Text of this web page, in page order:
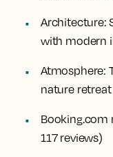
Architecture:
with modern
Atmosphere:
nature retreat
Booking.com
117 reviews)